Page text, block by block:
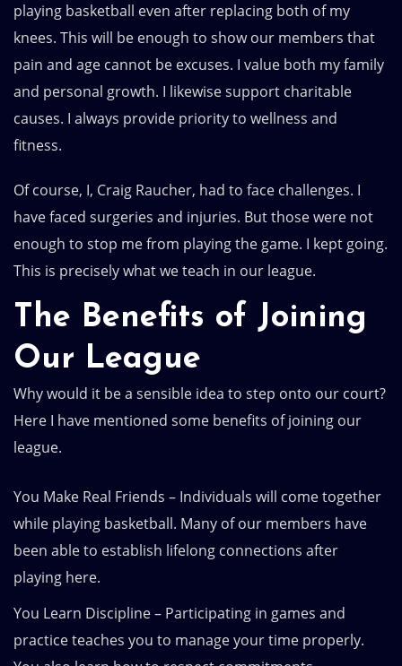
playing basketball even after replacing both of my
knees. This will be enough to show our members that
pain and age cannot be excuses. I value both my family
and personal growth. I likewise support charitable
causes. I always provide priority to wellness and
fitness.
Of course, I, Craig Raucher, had to face challenges. I
have faced surgeries and injuries. But those were not
enough to stop me from playing the game. I kept going.
This is precisely what we teach in our league.
The Benefits of Joining
Our League
Why would it be a sensible idea to step onto our court?
Here I have mentioned some benefits of joining our
league.
You Make Real Friends – Individuals will come together
while playing basketball. Many of our members have
been able to establish lifelong connections after
playing here.
You Learn Discipline – Participating in games and
practice teaches you to manage your time properly.